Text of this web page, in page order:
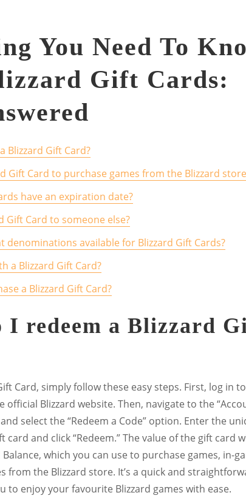
You Need To
Gift Cards:
Blizzard Gift Card?
Gift Card to purchase games from the Blizzard
have an expiration date?
Gift Card to someone else?
denominations available for Blizzard Gift Cards?
a Blizzard Gift Card?
a Blizzard Gift Card?
I redeem a Blizzard
Card, simply follow these easy steps. First, log in
official Blizzard website. Then, navigate to the
select the “Redeem a Code” option. Enter the
and click “Redeem.” The value of the gift card
which you can use to purchase games, in-
from the Blizzard store. It’s a quick and
to enjoy your favourite Blizzard games with ease.